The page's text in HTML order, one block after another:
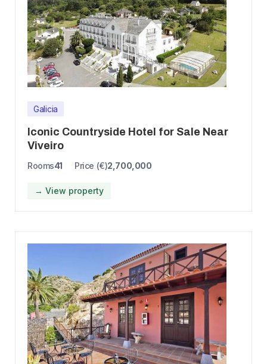
Galicia
Iconic Countryside Hotel for Sale Near
Viveiro
Rooms41 Price (€)2,700,000
→ View property